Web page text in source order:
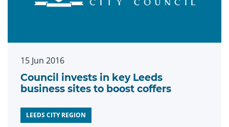
15 Jun 2016
Council invests in key Leeds
business sites to boost coffers
LEEDS CITY REGION